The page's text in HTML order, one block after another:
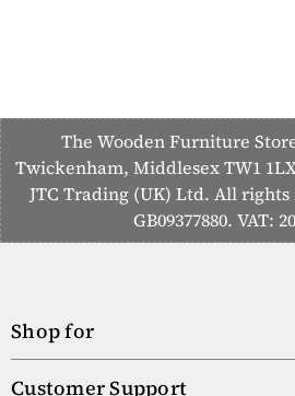
The Wooden Furniture
Twickenham, Middlesex TW1
JTC Trading (UK) Ltd. All
GB09377880. VAT:
Shop for
Customer Support